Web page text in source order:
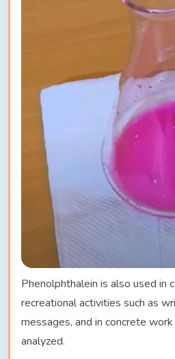
Phenolphthalein is also used in
recreational activities such as
messages, and in concrete
analyzed.